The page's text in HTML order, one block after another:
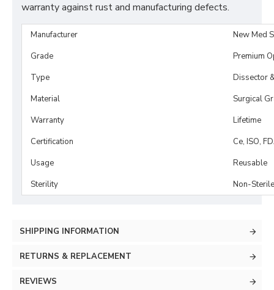
warranty against rust and manufacturing defects.
Manufacturer
New Med
Grade
Premium
Type
Dissector
Material
Surgical
Warranty
Lifetime
Certification
Ce, ISO,
Usage
Reusable
Sterility
Non-Sterile
SHIPPING INFORMATION
RETURNS & REPLACEMENT
REVIEWS